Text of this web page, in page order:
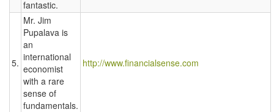
fantastic.
5.
Mr. Jim
Pupalava is
an
international
economist
with a rare
sense of
fundamentals.
http://www.financialsense.com